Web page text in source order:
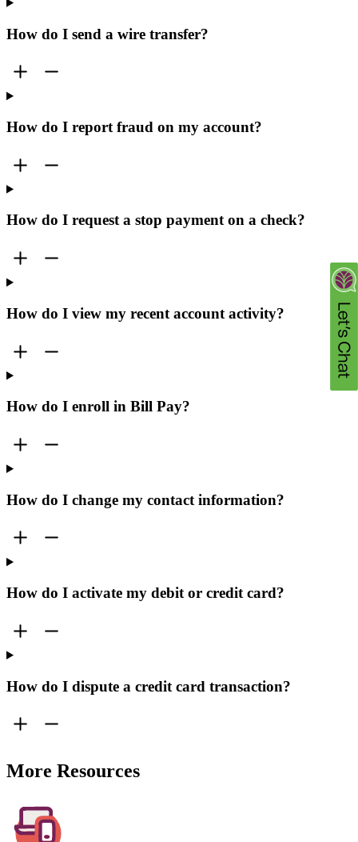
How do I send a wire transfer?
How do I report fraud on my account?
How do I request a stop payment on a check?
How do I view my recent account activity?
How do I enroll in Bill Pay?
How do I change my contact information?
How do I activate my debit or credit card?
How do I dispute a credit card transaction?
More Resources